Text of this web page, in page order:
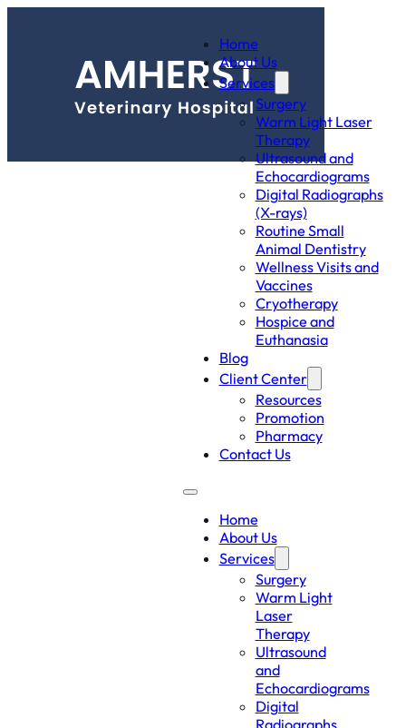
Home
About Us
Services
Surgery
Warm Light Laser
Therapy
Ultrasound and
Echocardiograms
Digital Radiographs
(X-rays)
Routine Small
Animal Dentistry
Wellness Visits and
Vaccines
Cryotherapy
Hospice and
Euthanasia
Blog
Client Center
Resources
Promotion
Pharmacy
Contact Us
Home
About Us
Services
Surgery
Warm Light
Laser
Therapy
Ultrasound
and
Echocardiograms
Digital